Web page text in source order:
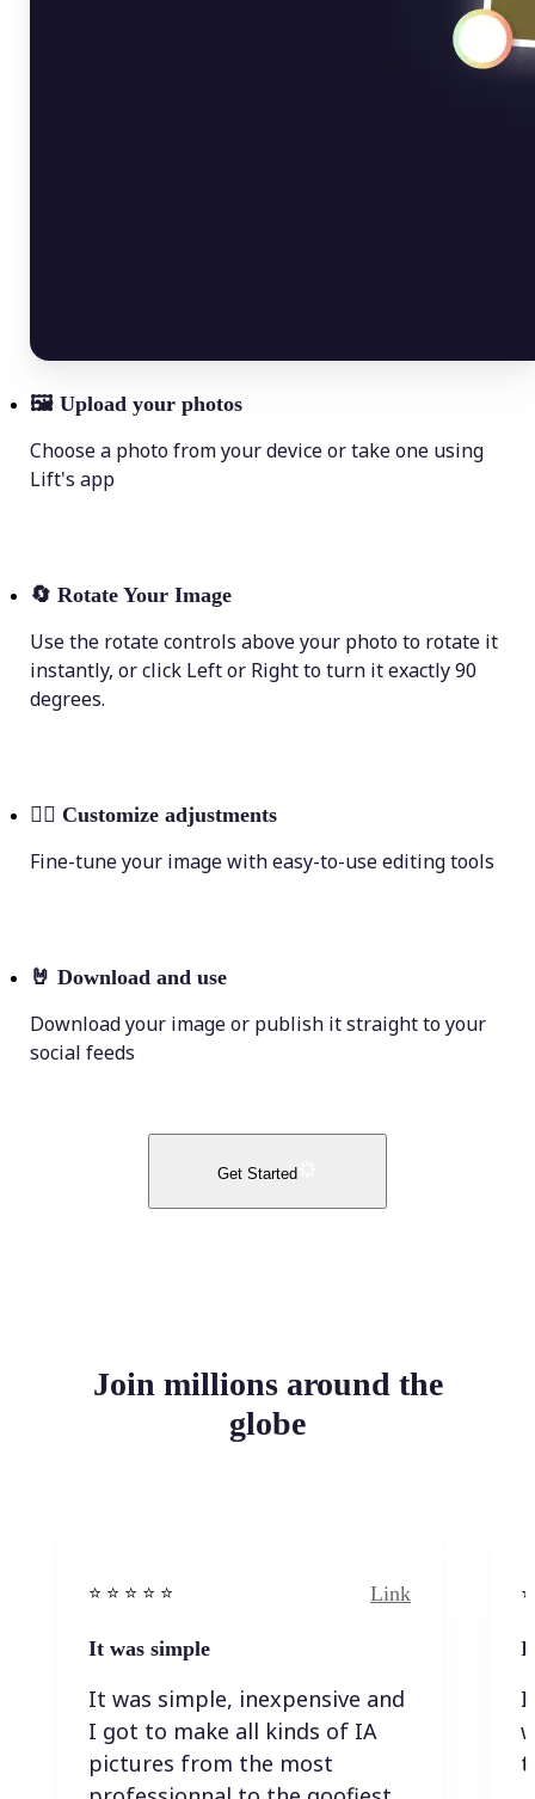
🖼 Upload your photos
Choose a photo from your device or take one using
Lift's app
🔄 Rotate Your Image
Use the rotate controls above your photo to rotate it
instantly, or click Left or Right to turn it exactly 90
degrees.
💁‍♀️ Customize adjustments
Fine-tune your image with easy-to-use editing tools
🤘 Download and use
Download your image or publish it straight to your
social feeds
Get Started
Join millions around the
globe
⭐️ ⭐️ ⭐️ ⭐ ⭐️ Link
It was simple
It was simple, inexpensive and
I got to make all kinds of IA
pictures from the most
I
I